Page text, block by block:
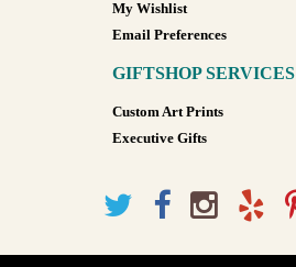
My Wishlist
Email Preferences
GIFTSHOP SERVICES
Custom Art Prints
Executive Gifts